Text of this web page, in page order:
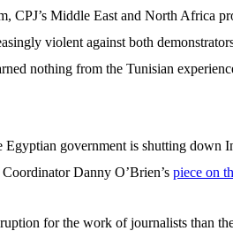
CPJ’s Middle East and North Africa
violent against both
nothing from the Tunisian
government is shutting down
Danny O’Brien’spiece on
for the work of journalists than